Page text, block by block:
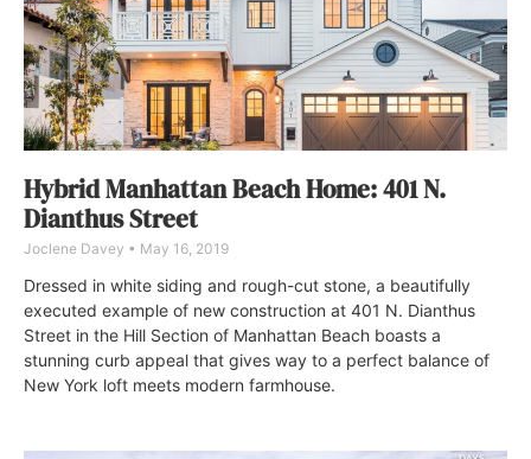
Hybrid Manhattan Beach Home: 401 N.
Dianthus Street
Joclene Davey May 16, 2019
Dressed in white siding and rough-cut stone, a beautifully
executed example of new construction at 401 N. Dianthus
Street in the Hill Section of Manhattan Beach boasts a
stunning curb appeal that gives way to a perfect balance of
New York loft meets modern farmhouse.